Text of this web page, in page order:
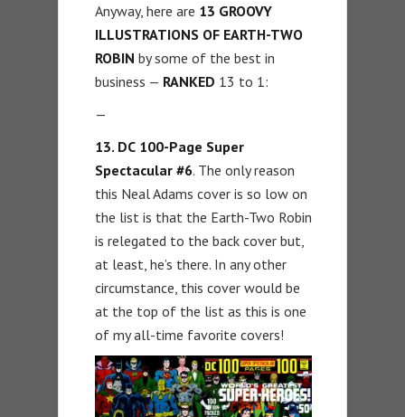
Anyway, here are 13 GROOVY
ILLUSTRATIONS OF EARTH-TWO
ROBIN by some of the best in
business — RANKED 13 to 1:
—
13. DC 100-Page Super
Spectacular #6. The only reason
this Neal Adams cover is so low on
the list is that the Earth-Two Robin
is relegated to the back cover but,
at least, he’s there. In any other
circumstance, this cover would be
at the top of the list as this is one
of my all-time favorite covers!